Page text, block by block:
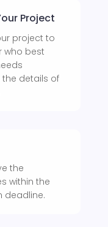
Project
project to
who best
details of
the
within the
deadline.